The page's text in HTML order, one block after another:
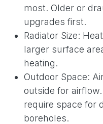
most. Older or
upgrades first.
Radiator Size:
larger surface
heating.
Outdoor Space:
outside for
require space for
boreholes.